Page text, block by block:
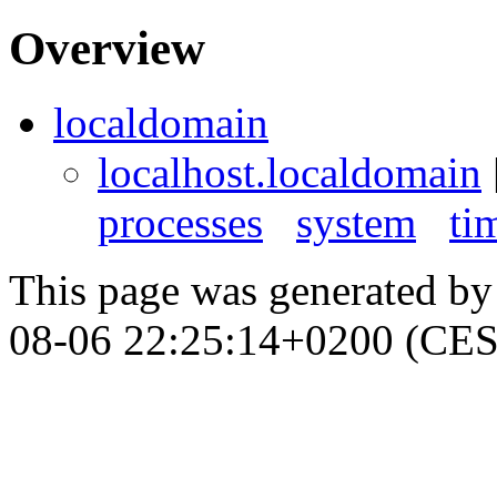
Overview
localdomain
localhost.localdomain
processes
system
This page was generated
08-06 22:25:14+0200